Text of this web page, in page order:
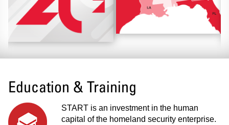
Education & Training
START is an investment in the human
capital of the homeland security enterprise.